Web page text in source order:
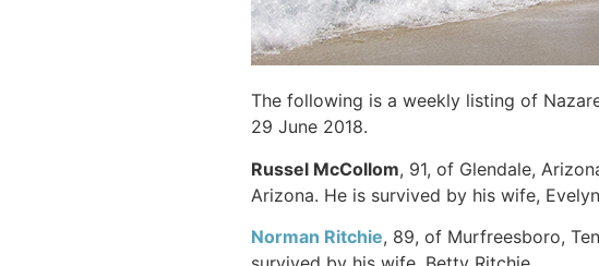
The following is a weekly listing of
29 June 2018.
Russel McCollom, 91, of Glendale,
Arizona. He is survived by his wife,
Norman Ritchie, 89, of Murfreesboro,